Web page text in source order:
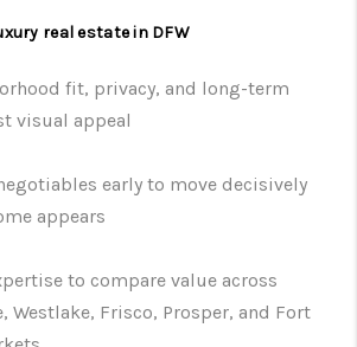
real estate in DFW
fit, privacy, and long-term
visual appeal
early to move decisively
appears
to compare value across
Westlake, Frisco, Prosper, and Fort